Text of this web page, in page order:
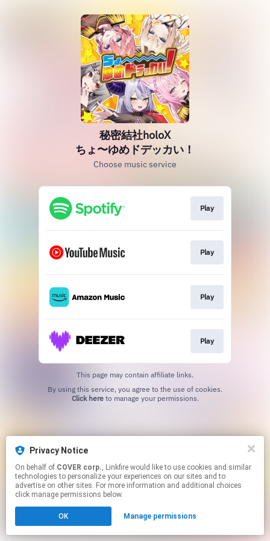
秘密結社holoX
ちょ〜ゆめドデッカい！
Choose music service
Play
Play
Play
Play
This page may contain affiliate links.
Click hereto manage your permissions.
Privacy Notice
On behalf of COVER corp., Linkfire would like to use cookies and similar
technologies to personalize your experiences on our sites and to
advertise on other sites. For more information and additional choices
click manage permissions below.
OK Manage permissions